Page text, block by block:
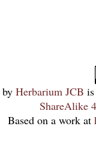
by Herbarium JCB
ShareAlike
Based on a work at